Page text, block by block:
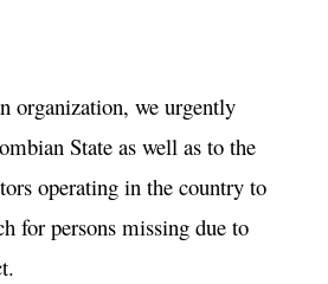
organization, we urgently
State as well as to the
operating in the country to
for persons missing due to